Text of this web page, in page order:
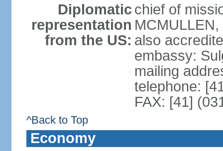
Diplomatic
representation
from the US:
chief of
also
embassy:
mailing
telephone:
FAX: [41]
^Back to Top
Economy